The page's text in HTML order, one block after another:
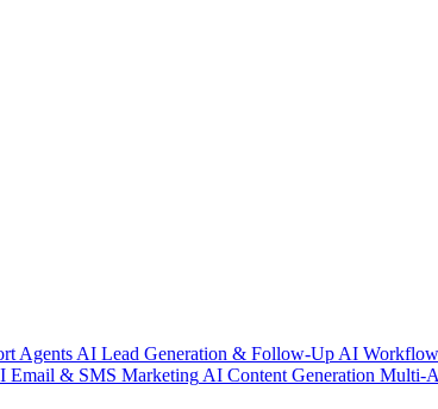
Agents AI Lead Generation & Follow-Up AI
Email & SMS Marketing AI Content Generation Multi-